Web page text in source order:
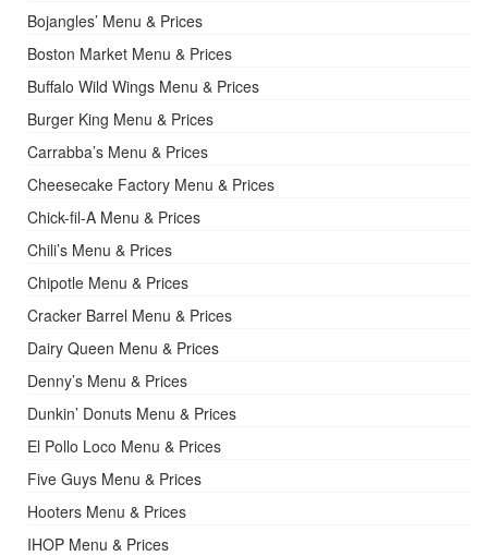
Bojangles’ Menu & Prices
Boston Market Menu & Prices
Buffalo Wild Wings Menu & Prices
Burger King Menu & Prices
Carrabba’s Menu & Prices
Cheesecake Factory Menu & Prices
Chick-fil-A Menu & Prices
Chili’s Menu & Prices
Chipotle Menu & Prices
Cracker Barrel Menu & Prices
Dairy Queen Menu & Prices
Denny’s Menu & Prices
Dunkin’ Donuts Menu & Prices
El Pollo Loco Menu & Prices
Five Guys Menu & Prices
Hooters Menu & Prices
IHOP Menu & Prices